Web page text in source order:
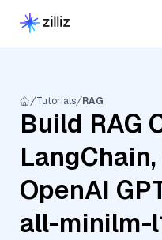
Tutorials RAG
Build RAG
OpenAI
all-minilm-